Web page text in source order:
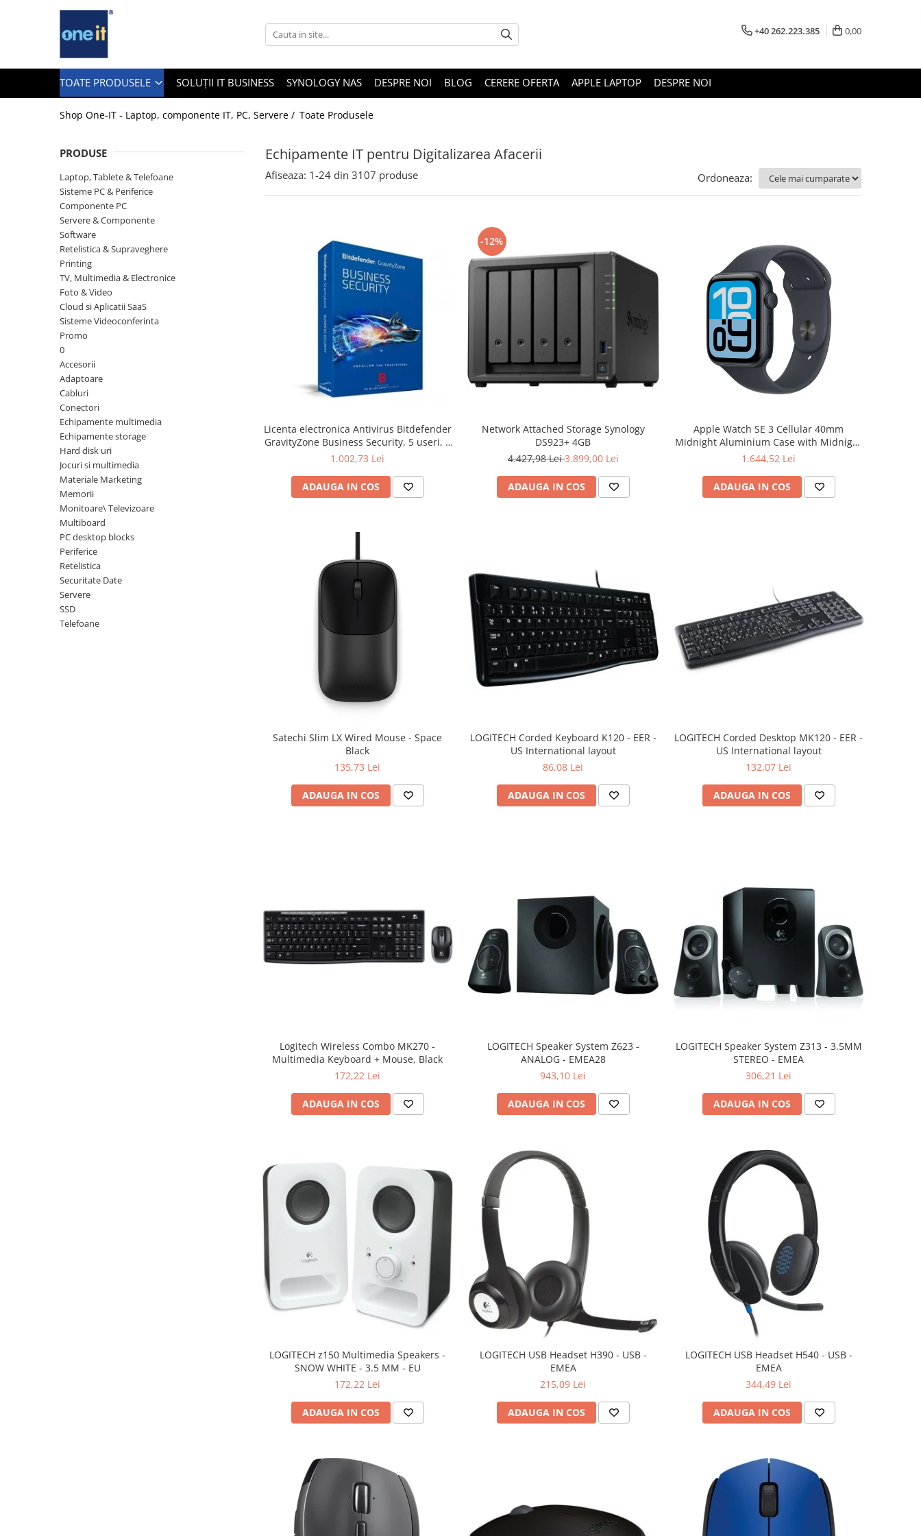
Toate Produsele
Notebook Consumer
Accesorii Laptop
Componente Laptop
Tablete & accesorii
Telefoane & accesorii
Smart Watch
Apple AirTag
Inele Smart
Ochelari Smart
Smartphone IPhone
Sisteme PC & Periferice
Sisteme Desktop & Monitoare
Gaming PC & Console
Desk Gaming
Microfoane & Casti Gaming
Mouse Gaming
Scaune Gaming
Tastaturi Gaming
Card Reader
Periferice PC
+40 262.223.385 0,00
TOATE PRODUSELE SOLUȚII IT BUSINESS SYNOLOGY NAS DESPRE NOI BLOG CERERE OFERTA APPLE LAPTOP DESPRE NOI
Shop One-IT - Laptop, componente IT, PC, Servere / Toate Produsele
Echipamente IT pentru Digitalizarea Afacerii
PRODUSE
Laptop, Tablete & Telefoane
Sisteme PC & Periferice
Componente PC
Servere & Componente
Software
Retelistica & Supraveghere
Printing
TV, Multimedia & Electronice
Foto & Video
Cloud si Aplicatii SaaS
Sisteme Videoconferinta
Promo
0
Accesorii
Adaptoare
Cabluri
Conectori
Echipamente multimedia
Echipamente storage
Hard disk uri
Jocuri si multimedia
Materiale Marketing
Memorii
Monitoare\ Televizoare
Multiboard
PC desktop blocks
Periferice
Retelistica
Securitate Date
Servere
SSD
Telefoane
Afiseaza: 1-24 din 3107 produse Ordoneaza:
Licenta electronica Antivirus Bitdefender
GravityZone Business Security, 5 useri, 2
ani - securitate business
1.002,73 Lei
ADAUGA IN COS
-12%
Network Attached Storage Synology
DS923+ 4GB
4.427,98 Lei3.899,00 Lei
ADAUGA IN COS
Apple Watch SE 3 Cellular 40mm
Midnight Aluminium Case with Midnight
Sport Band - S/M
1.644,52 Lei
ADAUGA IN COS
Satechi Slim LX Wired Mouse - Space
Black
135,73 Lei
ADAUGA IN COS
LOGITECH Corded Keyboard K120 - EER -
US International layout
86,08 Lei
ADAUGA IN COS
LOGITECH Corded Desktop MK120 - EER -
US International layout
132,07 Lei
ADAUGA IN COS
Logitech Wireless Combo MK270 -
Multimedia Keyboard + Mouse, Black
172,22 Lei
ADAUGA IN COS
LOGITECH Speaker System Z623 -
ANALOG - EMEA28
943,10 Lei
ADAUGA IN COS
LOGITECH Speaker System Z313 - 3.5MM
STEREO - EMEA
306,21 Lei
ADAUGA IN COS
LOGITECH z150 Multimedia Speakers -
SNOW WHITE - 3.5 MM - EU
172,22 Lei
ADAUGA IN COS
LOGITECH USB Headset H390 - USB -
EMEA
215,09 Lei
ADAUGA IN COS
LOGITECH USB Headset H540 - USB -
EMEA
344,49 Lei
ADAUGA IN COS